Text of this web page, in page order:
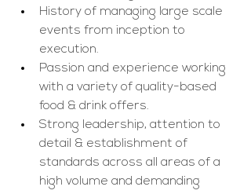
History of managing large scale
events from inception to
execution.
Passion and experience working
with a variety of quality-based
food & drink offers.
Strong leadership, attention to
detail & establishment of
standards across all areas of a
high volume and demanding